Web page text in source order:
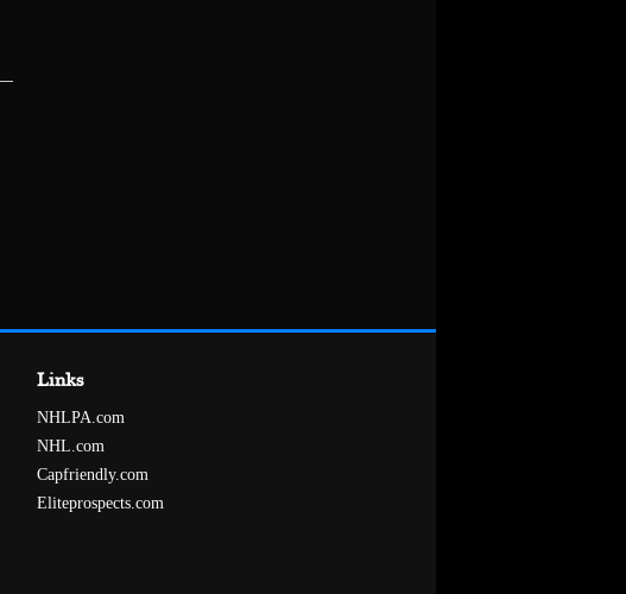
Links
NHLPA.com
NHL.com
Capfriendly.com
Eliteprospects.com